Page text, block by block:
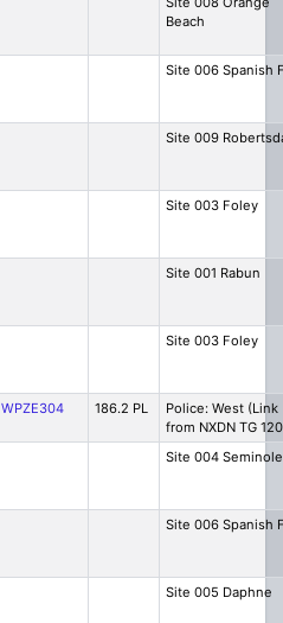
Beach
Site 006 Spanish
Site 009
Site 003 Foley
Site 001 Rabun
Site 003 Foley
WPZE304 186.2 PL
Police: West (Link
from NXDN TG
Site 004 Seminole
Site 006 Spanish
Site 005 Daphne